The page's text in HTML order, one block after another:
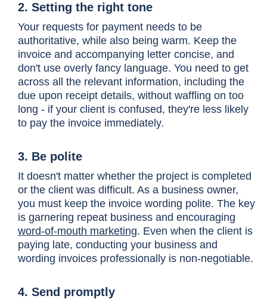
2. Setting the right tone
Your requests for payment needs to be
authoritative, while also being warm. Keep the
invoice and accompanying letter concise, and
don't use overly fancy language. You need to get
across all the relevant information, including the
due upon receipt details, without waffling on too
long - if your client is confused, they're less likely
to pay the invoice immediately.
3. Be polite
It doesn't matter whether the project is completed
or the client was difficult. As a business owner,
you must keep the invoice wording polite. The key
is garnering repeat business and encouraging
word-of-mouth marketing. Even when the client is
paying late, conducting your business and
wording invoices professionally is non-negotiable.
4. Send promptly